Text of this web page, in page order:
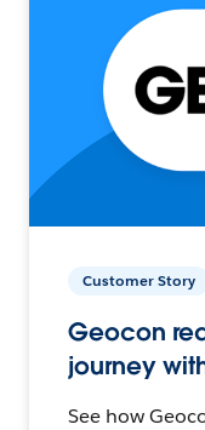
Customer Story
Geocon
journey
See how